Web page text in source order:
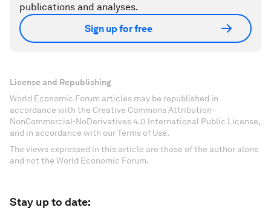
publications and analyses.
Sign up for free
License and Republishing
World Economic Forum articles may be republished in
accordance with the Creative Commons Attribution-
NonCommercial-NoDerivatives 4.0 International Public License,
and in accordance with our Terms of Use.
The views expressed in this article are those of the author alone
and not the World Economic Forum.
Stay up to date: